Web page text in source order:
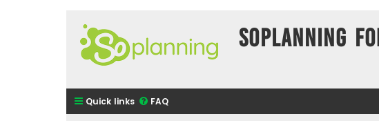
SOPlanning
Quick links FAQ